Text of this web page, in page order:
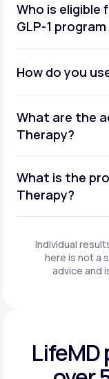
Who is eligible
GLP-1 program
How do you
What are the
Therapy?
What is the
Therapy?
Individual
here is not a
advice and
LifeMD